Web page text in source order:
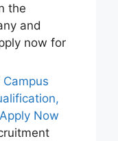
the
and
now for
Now